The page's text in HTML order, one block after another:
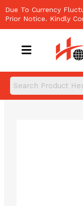
to
content
Due To Currency
Prior Notice. Kindly